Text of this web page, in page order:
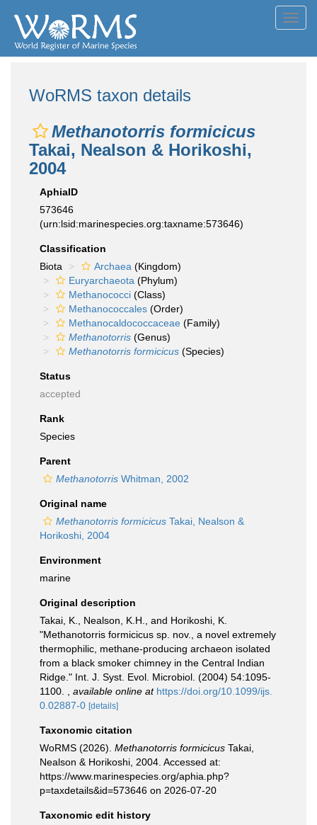
WoRMS taxon details
Methanotorris formicicus
Takai, Nealson & Horikoshi,
2004
AphiaID
573646
(urn:lsid:marinespecies.org:taxname:573646)
Classification
Biota
Archaea (Kingdom)
Euryarchaeota (Phylum)
Methanococci (Class)
Methanococcales (Order)
Methanocaldococcaceae (Family)
Methanotorris (Genus)
Methanotorris formicicus (Species)
Status
accepted
Rank
Species
Parent
Methanotorris Whitman, 2002
Original name
Methanotorris formicicus Takai, Nealson &
Horikoshi, 2004
Environment
marine
Original description
Takai, K., Nealson, K.H., and Horikoshi, K.
"Methanotorris formicicus sp. nov., a novel extremely
thermophilic, methane-producing archaeon isolated
from a black smoker chimney in the Central Indian
Ridge." Int. J. Syst. Evol. Microbiol. (2004) 54:1095-
1100.
available online at https://doi.org/10.1099/ijs.
0.02887-0 [details]
Taxonomic citation
WoRMS (2026). Methanotorris formicicus Takai,
Nealson & Horikoshi, 2004. Accessed at:
https://www.marinespecies.org/aphia.php?
p=taxdetails&id=573646 on 2026-07-20
Taxonomic edit history